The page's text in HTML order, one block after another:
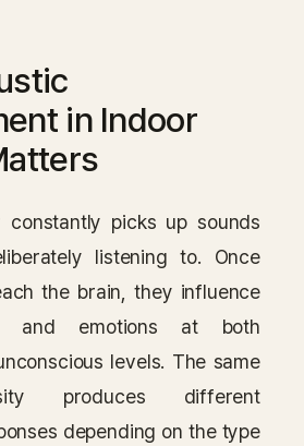
in Indoor
constantly picks up sounds
listening to. Once
the brain, they influence
and emotions at both
levels. The same
produces different
depending on the type